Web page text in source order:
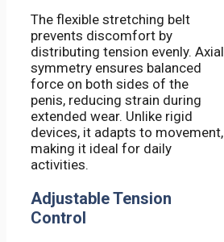
The flexible stretching belt
prevents discomfort by
distributing tension evenly. Axial
symmetry ensures balanced
force on both sides of the
penis, reducing strain during
extended wear. Unlike rigid
devices, it adapts to movement,
making it ideal for daily
activities.
Adjustable Tension
Control